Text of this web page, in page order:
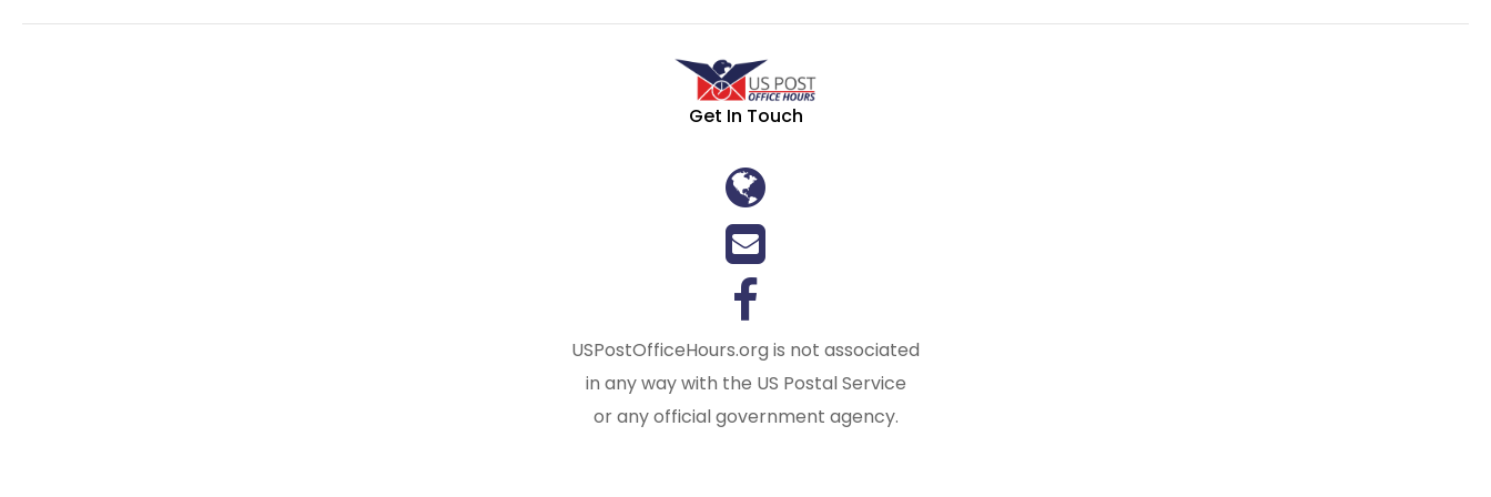
Get In Touch
USPostOfficeHours.org is not associated
in any way with the US Postal Service
or any official government agency.